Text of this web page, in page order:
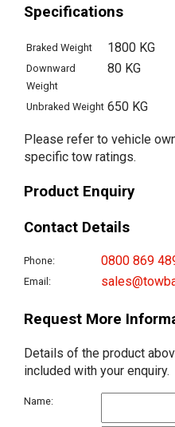
Specifications
Braked Weight 1800 KG
Downward
Weight
80 KG
Unbraked Weight 650 KG
Please refer to vehicle
specific tow ratings.
Product Enquiry
Contact Details
Phone: 0800 869
Email:
Request More
Details of the product
included with your enquiry.
Name: